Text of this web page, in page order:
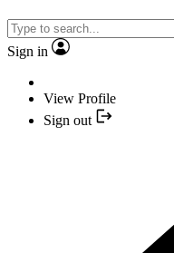
Sign in
View Profile
Sign out